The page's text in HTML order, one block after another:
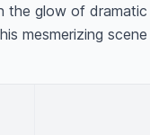
the glow of
mesmerizing